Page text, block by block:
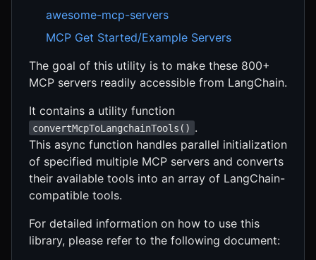
awesome-mcp-servers
MCP Get Started/Example Servers
The goal of this utility is to make these 800+
MCP servers readily accessible from LangChain.
It contains a utility function
convertMcpToLangchainTools() .
This async function handles parallel initialization
of specified multiple MCP servers and converts
their available tools into an array of LangChain-
compatible tools.
For detailed information on how to use this
library, please refer to the following document: